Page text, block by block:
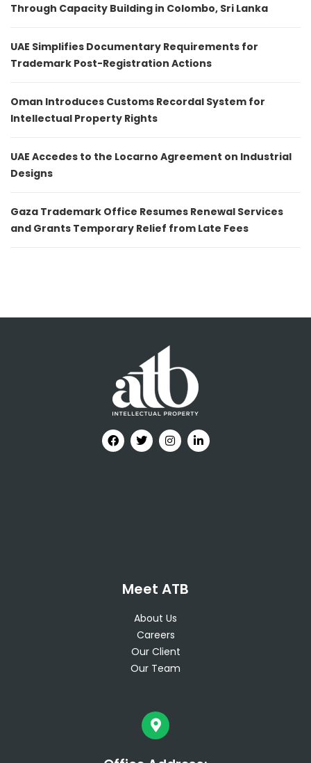
Through Capacity Building in Colombo, Sri Lanka
UAE Simplifies Documentary Requirements for
Trademark Post-Registration Actions
Oman Introduces Customs Recordal System for
Intellectual Property Rights
UAE Accedes to the Locarno Agreement on Industrial
Designs
Gaza Trademark Office Resumes Renewal Services
and Grants Temporary Relief from Late Fees
Meet ATB
About Us
Careers
Our Client
Our Team